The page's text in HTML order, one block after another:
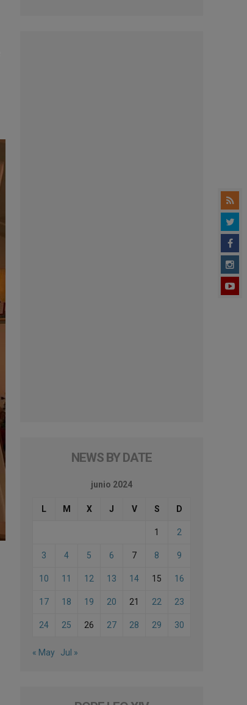
NEWS BY DATE
junio 2024
L M X J V S D
1 2
3 4 5 6 7 8 9
10 11 12 13 14 15 16
17 18 19 20 21 22 23
24 25 26 27 28 29 30
« May Jul »